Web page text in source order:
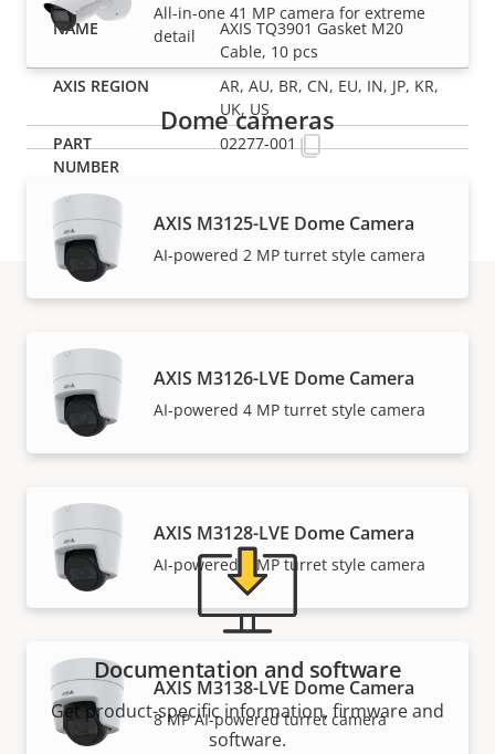
All-in-one 41 MP camera for extreme
detail
Dome cameras
AXIS M3125-LVE Dome Camera
AI-powered 2 MP turret style camera
AXIS M3126-LVE Dome Camera
AI-powered 4 MP turret style camera
AXIS M3128-LVE Dome Camera
AI-powered 8 MP turret style camera
AXIS M3138-LVE Dome Camera
8 MP AI-powered turret camera
AXIS TQ3901 Gasket M20
Cable, 10 pcs
AR, AU, BR, CN, EU, IN, JP, KR,
UK, US
02277-001
Support and resources
Need Axis product information, software, or help
Documentation and software
Get product-specific information, firmware and
software.